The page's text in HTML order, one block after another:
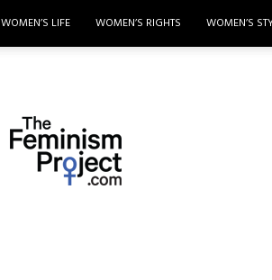
WOMEN’S LIFE WOMEN’S RIGHTS WOMEN’S